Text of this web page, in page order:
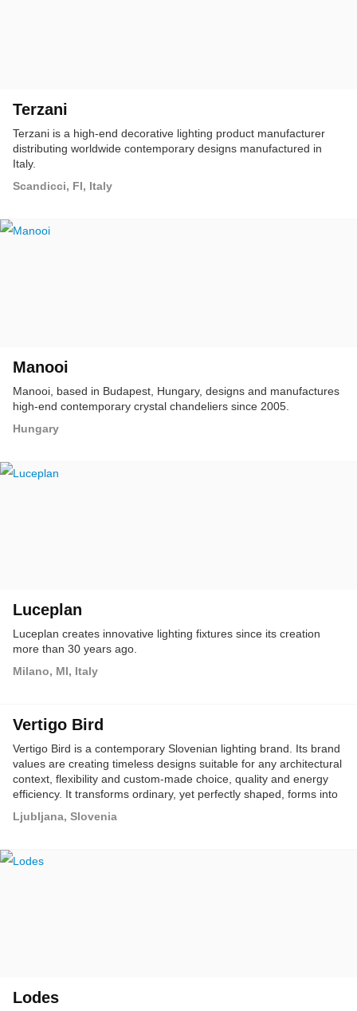
Terzani
Terzani is a high-end decorative lighting product manufacturer
distributing worldwide contemporary designs manufactured in
Italy.
Scandicci, FI, Italy
Manooi
Manooi, based in Budapest, Hungary, designs and manufactures
high-end contemporary crystal chandeliers since 2005.
Hungary
Luceplan
Luceplan creates innovative lighting fixtures since its creation
more than 30 years ago.
Milano, MI, Italy
Vertigo Bird
Vertigo Bird is a contemporary Slovenian lighting brand. Its brand
values are creating timeless designs suitable for any architectural
context, flexibility and custom-made choice, quality and energy
efficiency. It transforms ordinary, yet perfectly shaped, forms into
Ljubljana, Slovenia
Lodes